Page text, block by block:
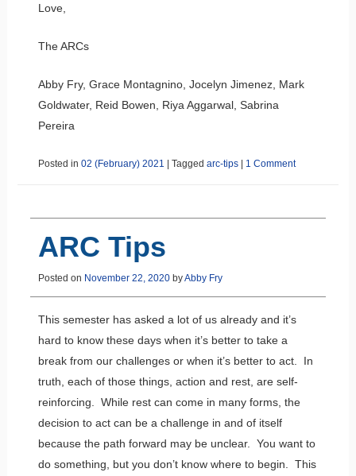
Love,
The ARCs
Abby Fry, Grace Montagnino, Jocelyn Jimenez, Mark
Goldwater, Reid Bowen, Riya Aggarwal, Sabrina
Pereira
Posted in 02 (February) 2021 Tagged arc-tips 1 Comment
ARC Tips
Posted on November 22, 2020byAbby Fry
This semester has asked a lot of us already and it’s
hard to know these days when it’s better to take a
break from our challenges or when it’s better to act. In
truth, each of those things, action and rest, are self-
reinforcing. While rest can come in many forms, the
decision to act can be a challenge in and of itself
because the path forward may be unclear. You want to
do something, but you don’t know where to begin. This